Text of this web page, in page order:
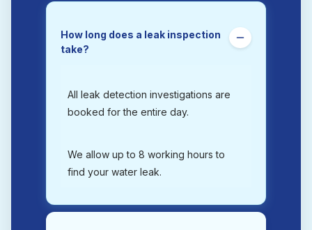
How long does a leak inspection
take?
All leak detection investigations are
booked for the entire day.
We allow up to 8 working hours to
find your water leak.